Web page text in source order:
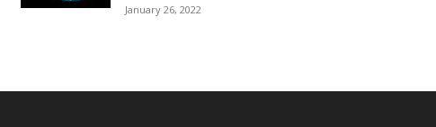
January 26, 2022